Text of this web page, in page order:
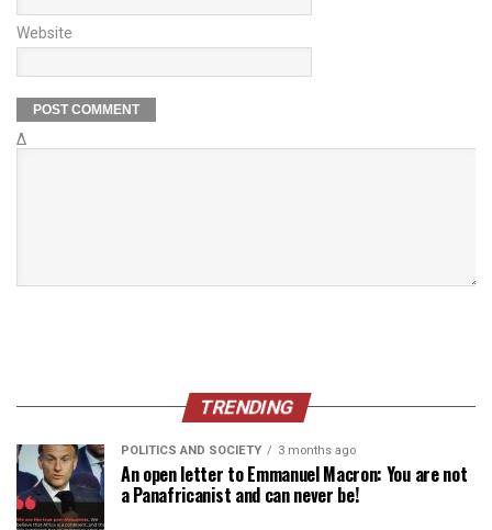
Website
Δ
TRENDING
POLITICS AND SOCIETY 3 months ago
An open letter to Emmanuel Macron: You are not
a Panafricanist and can never be!